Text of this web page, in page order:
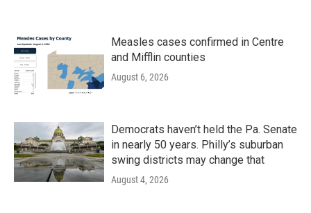
Measles cases confirmed in Centre
and Mifflin counties
August 6, 2026
Democrats haven’t held the Pa. Senate
in nearly 50 years. Philly’s suburban
swing districts may change that
August 4, 2026